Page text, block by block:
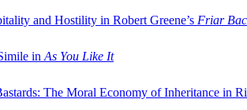
and Hostility in Robert Greene’s Friar
in As You Like It
The Moral Economy of Inheritance in